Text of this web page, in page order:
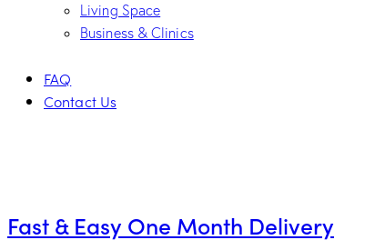
Living Space
Business & Clinics
FAQ
Contact Us
Fast & Easy One Month Delivery